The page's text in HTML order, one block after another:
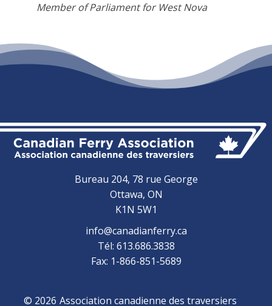
Member of Parliament for West Nova
Bureau 204, 78 rue George
Ottawa, ON
K1N 5W1
info@canadianferry.ca
Tél: 613.686.3838
Fax: 1-866-851-5689
© 2026 Association canadienne des traversiers